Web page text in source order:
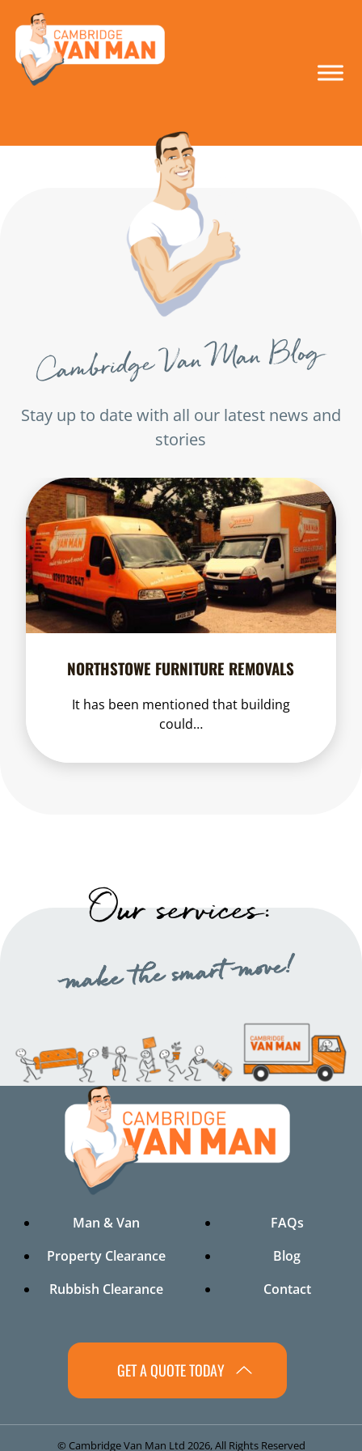
make the smart
Cambridge Van Man Blog
Stay up to date with all our latest news and
stories
NORTHSTOWE FURNITURE REMOVALS
It has been mentioned that building
could…
Our services:
make the smart move!
Man & Van
Property Clearance
Rubbish Clearance
FAQs
Blog
Contact
GET A QUOTE TODAY
© Cambridge Van Man Ltd 2026, All Rights Reserved